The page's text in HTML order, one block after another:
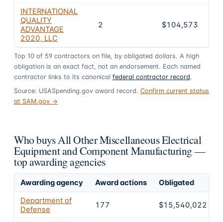
INTERNATIONAL
QUALITY
ADVANTAGE
2020, LLC
2 $104,573
Top 10 of 59 contractors on file, by obligated dollars. A high
obligation is an exact fact, not an endorsement. Each named
contractor links to its canonical federal contractor record.
Source: USASpending.gov award record. Confirm current status
at SAM.gov →
Who buys All Other Miscellaneous Electrical
Equipment and Component Manufacturing —
top awarding agencies
Awarding agency Award actions Obligated
Department of
Defense
177 $15,540,022